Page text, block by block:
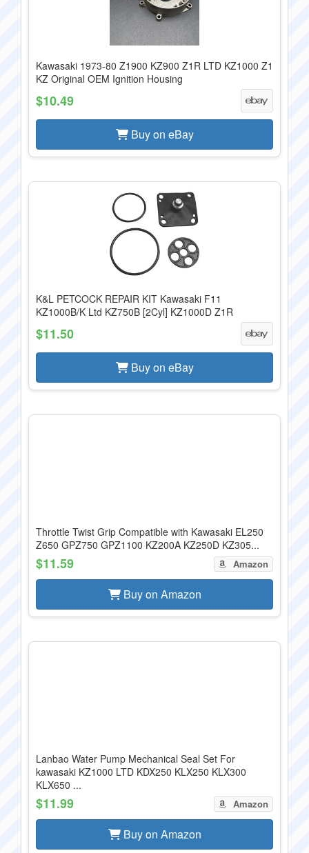
Kawasaki 1973-80 Z1900 KZ900 Z1R LTD KZ1000 Z1
KZ Original OEM Ignition Housing
$10.49
Buy on eBay
K&L PETCOCK REPAIR KIT Kawasaki F11
KZ1000B/K Ltd KZ750B [2Cyl] KZ1000D Z1R
$11.50
Buy on eBay
Throttle Twist Grip Compatible with Kawasaki EL250
Z650 GPZ750 GPZ1100 KZ200A KZ250D KZ305...
$11.59 Amazon
Buy on Amazon
Lanbao Water Pump Mechanical Seal Set For
kawasaki KZ1000 LTD KDX250 KLX250 KLX300
KLX650 ...
$11.99 Amazon
Buy on Amazon